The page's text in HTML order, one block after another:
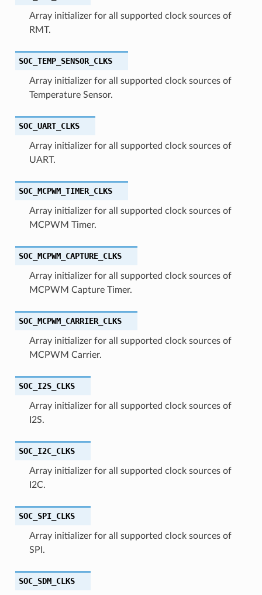
Array initializer for all supported clock sources of
RMT.
SOC_TEMP_SENSOR_CLKS
Array initializer for all supported clock sources of
Temperature Sensor.
SOC_UART_CLKS
Array initializer for all supported clock sources of
UART.
SOC_MCPWM_TIMER_CLKS
Array initializer for all supported clock sources of
MCPWM Timer.
SOC_MCPWM_CAPTURE_CLKS
Array initializer for all supported clock sources of
MCPWM Capture Timer.
SOC_MCPWM_CARRIER_CLKS
Array initializer for all supported clock sources of
MCPWM Carrier.
SOC_I2S_CLKS
Array initializer for all supported clock sources of
I2S.
SOC_I2C_CLKS
Array initializer for all supported clock sources of
I2C.
SOC_SPI_CLKS
Array initializer for all supported clock sources of
SPI.
SOC_SDM_CLKS